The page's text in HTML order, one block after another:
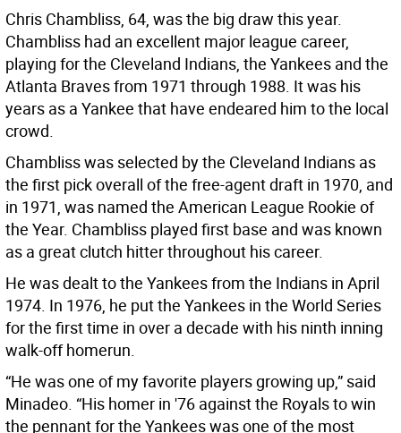
Chris Chambliss, 64, was the big draw this year.
Chambliss had an excellent major league career,
playing for the Cleveland Indians, the Yankees and the
Atlanta Braves from 1971 through 1988. It was his
years as a Yankee that have endeared him to the local
crowd.
Chambliss was selected by the Cleveland Indians as
the first pick overall of the free-agent draft in 1970, and
in 1971, was named the American League Rookie of
the Year. Chambliss played first base and was known
as a great clutch hitter throughout his career.
He was dealt to the Yankees from the Indians in April
1974. In 1976, he put the Yankees in the World Series
for the first time in over a decade with his ninth inning
walk-off homerun.
“He was one of my favorite players growing up,” said
Minadeo. “His homer in '76 against the Royals to win
the pennant for the Yankees was one of the most